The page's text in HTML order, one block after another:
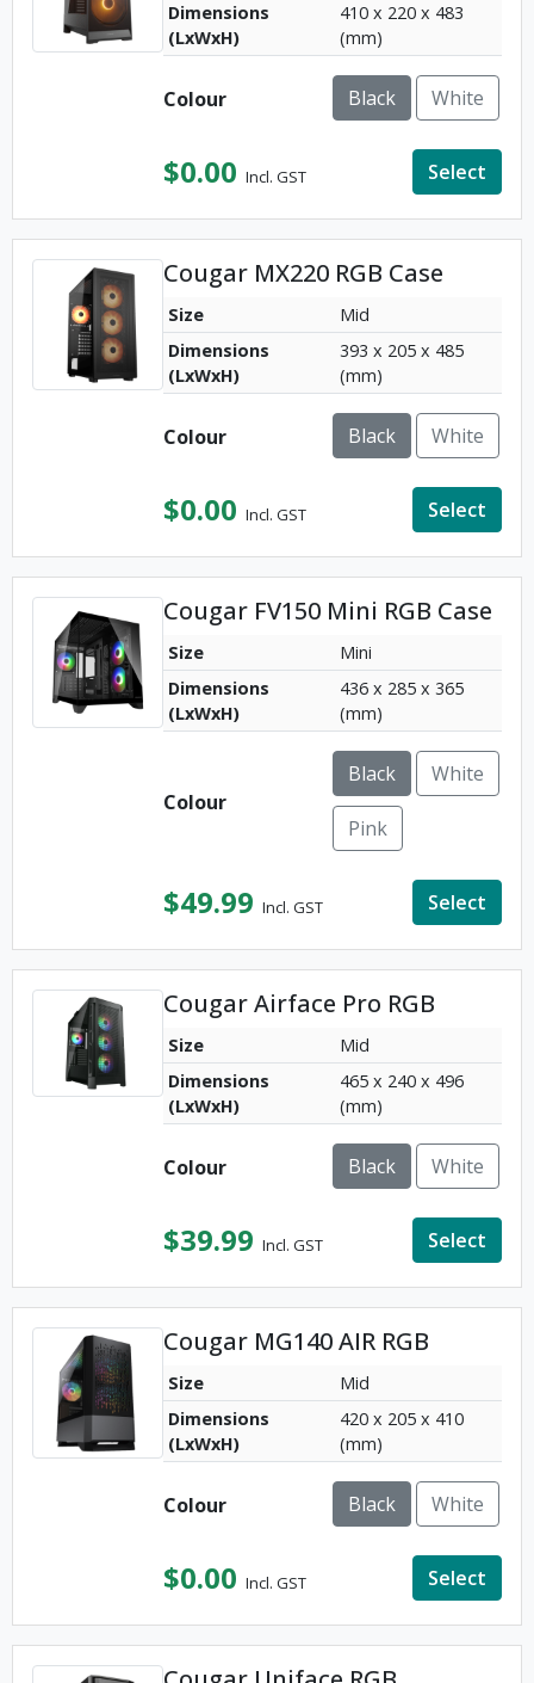
Dimensions
(LxWxH)
410 x 220 x 483
(mm)
Colour Black White
$0.00 Incl. GST Select
Cougar MX220 RGB Case
Size
Mid
Dimensions
(LxWxH)
393 x 205 x 485
(mm)
Colour Black White
$0.00 Incl. GST Select
Cougar FV150 Mini RGB Case
Size
Mini
Dimensions
(LxWxH)
436 x 285 x 365
(mm)
Colour
Black White
Pink
$49.99 Incl. GST Select
Cougar Airface Pro RGB
Size
Mid
Dimensions
(LxWxH)
465 x 240 x 496
(mm)
Colour Black White
$39.99 Incl. GST Select
Cougar MG140 AIR RGB
Size
Mid
Dimensions
(LxWxH)
420 x 205 x 410
(mm)
Colour Black White
$0.00 Incl. GST Select